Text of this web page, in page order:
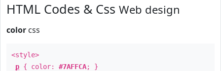
HTML Codes & Css Web design
color css
<style>
p { color: #7AFFCA; }